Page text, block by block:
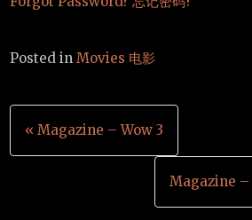
Posted inMovies 电影
Post
navigation
« Magazine – Wow 3
Magazine –